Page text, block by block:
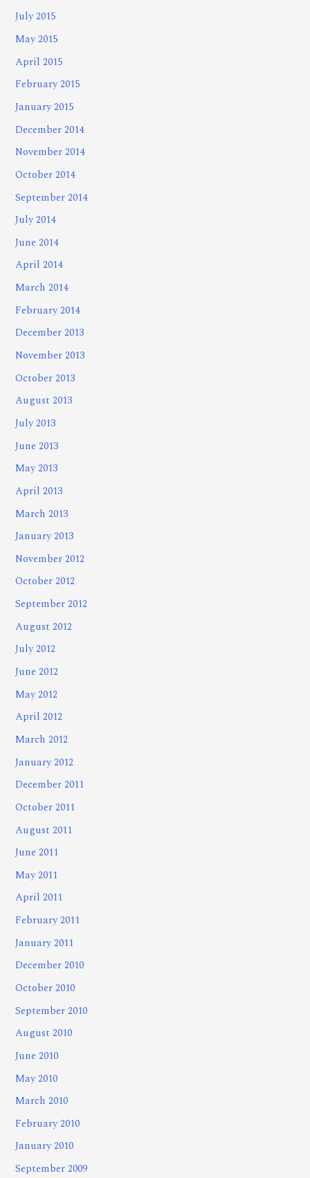
July 2015
May 2015
April 2015
February 2015
January 2015
December 2014
November 2014
October 2014
September 2014
July 2014
June 2014
April 2014
March 2014
February 2014
December 2013
November 2013
October 2013
August 2013
July 2013
June 2013
May 2013
April 2013
March 2013
January 2013
November 2012
October 2012
September 2012
August 2012
July 2012
June 2012
May 2012
April 2012
March 2012
January 2012
December 2011
October 2011
August 2011
June 2011
May 2011
April 2011
February 2011
January 2011
December 2010
October 2010
September 2010
August 2010
June 2010
May 2010
March 2010
February 2010
January 2010
September 2009